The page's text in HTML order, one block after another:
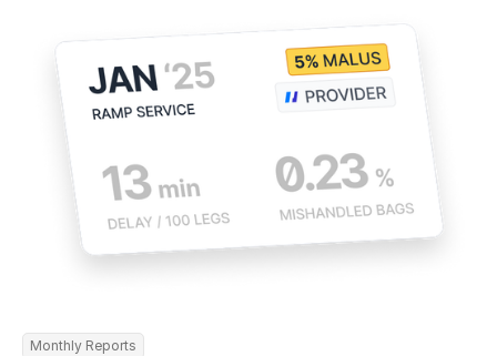
Monthly Reports